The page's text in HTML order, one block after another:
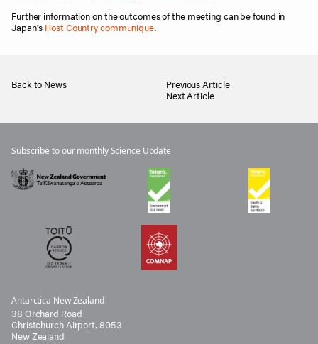
Further information on the outcomes of the meeting can be found in
Japan’s Host Country communique.
Back to News
Previous Article
Next Article
Subscribe to our monthly Science Update
Antarctica New Zealand
38 Orchard Road
Christchurch Airport, 8053
New Zealand